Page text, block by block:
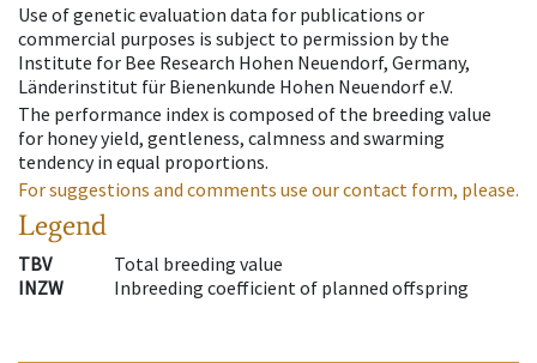
Use of genetic evaluation data for publications or
commercial purposes is subject to permission by the
Institute for Bee Research Hohen Neuendorf, Germany,
Länderinstitut für Bienenkunde Hohen Neuendorf e.V.
The performance index is composed of the breeding value
for honey yield, gentleness, calmness and swarming
tendency in equal proportions.
For suggestions and comments use our contact form, please.
Legend
TBV
Total breeding value
INZW
Inbreeding coefficient of planned offspring